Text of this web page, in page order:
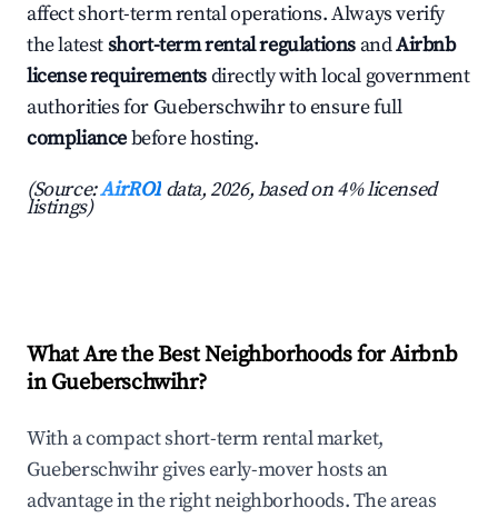
affect short-term rental operations. Always verify
the latestshort-term rental regulations andAirbnb
license requirementsdirectly with local government
authorities for Gueberschwihr to ensure full
compliancebefore hosting.
(Source:AirROI data, 2026, based on 4% licensed
listings)
What Are the Best Neighborhoods for Airbnb
in Gueberschwihr?
With a compact short-term rental market,
Gueberschwihr gives early-mover hosts an
advantage in the right neighborhoods. The areas